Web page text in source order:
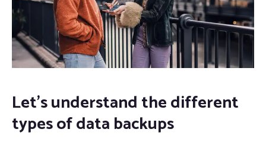
Let’s understand the different
types of data backups